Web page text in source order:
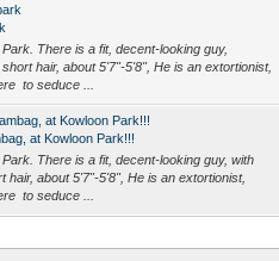
There is a fit, decent-looking guy,
hair, about 5'7"-5'8", He is an extortionist,
to seduce ...
at Kowloon Park!!!
at Kowloon Park!!!
There is a fit, decent-looking guy, with
hair, about 5'7"-5'8", He is an extortionist,
to seduce ...